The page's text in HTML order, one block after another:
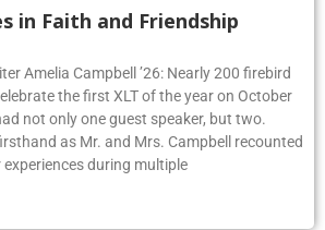
in Faith and Friendship
Amelia Campbell ’26: Nearly 200 firebird
the first XLT of the year on October
not only one guest speaker, but two.
as Mr. and Mrs. Campbell recounted
during multiple